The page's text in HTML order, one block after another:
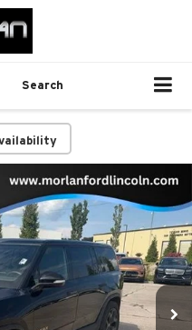
Search